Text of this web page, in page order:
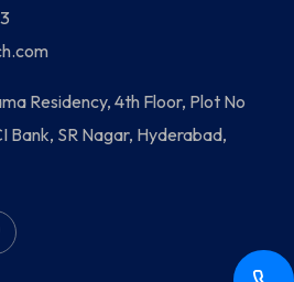
Residency, 4th Floor, Plot No
Bank, SR Nagar, Hyderabad,